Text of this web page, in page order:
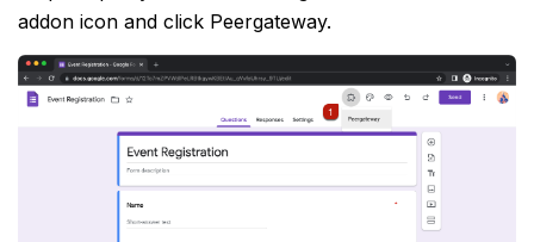
addon icon and click Peergateway.